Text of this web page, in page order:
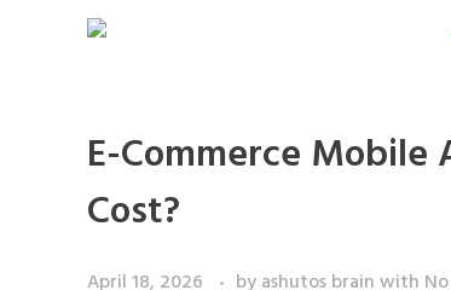
E-Commerce
Cost?
April 18, 2026 byashutos brainwith